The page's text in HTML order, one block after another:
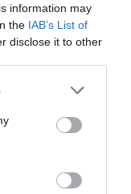
information may
the IAB’s List of
disclose it to other